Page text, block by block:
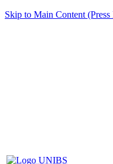
Skip to Main Content (Press